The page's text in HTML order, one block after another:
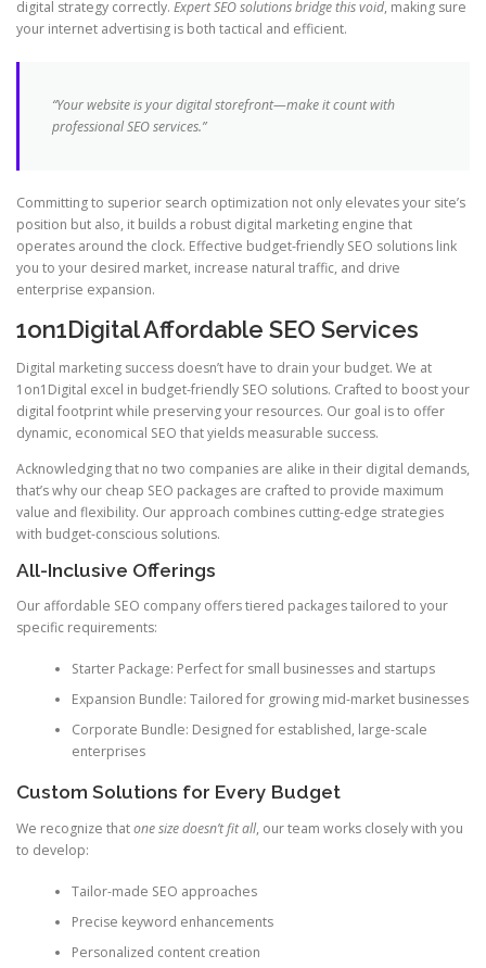
digital strategy correctly. Expert SEO solutions bridge this void, making sure
your internet advertising is both tactical and efficient.
“Your website is your digital storefront—make it count with
professional SEO services.”
Committing to superior search optimization not only elevates your site’s
position but also, it builds a robust digital marketing engine that
operates around the clock. Effective budget-friendly SEO solutions link
you to your desired market, increase natural traffic, and drive
enterprise expansion.
1on1Digital Affordable SEO Services
Digital marketing success doesn’t have to drain your budget. We at
1on1Digital excel in budget-friendly SEO solutions. Crafted to boost your
digital footprint while preserving your resources. Our goal is to offer
dynamic, economical SEO that yields measurable success.
Acknowledging that no two companies are alike in their digital demands,
that’s why our cheap SEO packages are crafted to provide maximum
value and flexibility. Our approach combines cutting-edge strategies
with budget-conscious solutions.
All-Inclusive Offerings
Our affordable SEO company offers tiered packages tailored to your
specific requirements:
Starter Package: Perfect for small businesses and startups
Expansion Bundle: Tailored for growing mid-market businesses
Corporate Bundle: Designed for established, large-scale
enterprises
Custom Solutions for Every Budget
We recognize thatone size doesn’t fit all, our team works closely with you
to develop:
Tailor-made SEO approaches
Precise keyword enhancements
Personalized content creation